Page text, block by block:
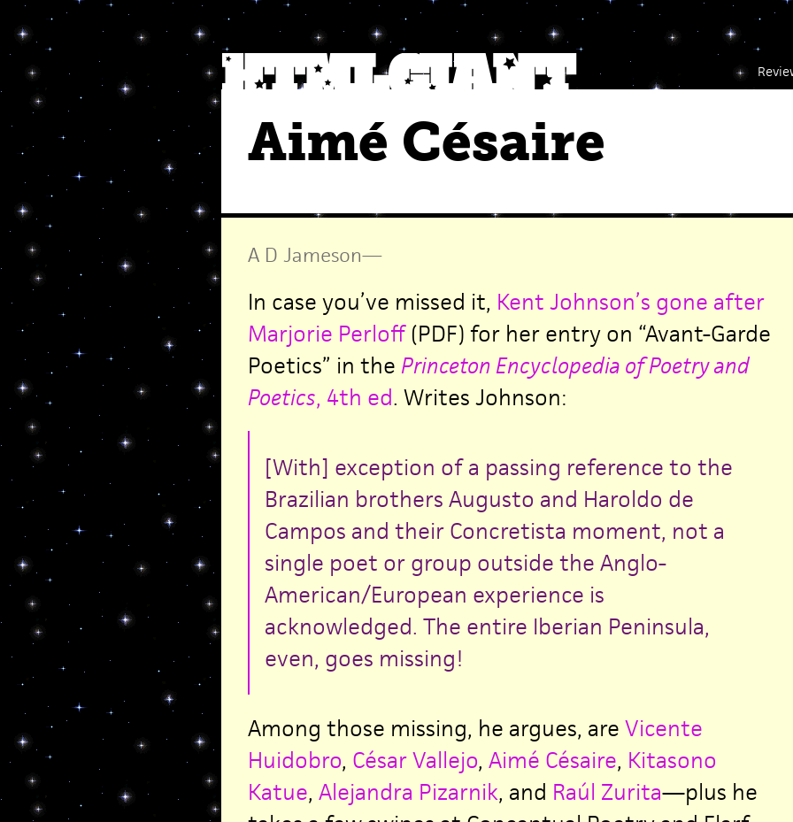
Aimé Césaire
A D Jameson—
In case you’ve missed it, Kent Johnson’s gone after
Marjorie Perloff(PDF) for her entry on “Avant-Garde
Poetics” in the Princeton Encyclopedia of Poetry and
Poetics, 4th ed. Writes Johnson:
[With] exception of a passing reference to the
Brazilian brothers Augusto and Haroldo de
Campos and their Concretista moment, not a
single poet or group outside the Anglo-
American/European experience is
acknowledged. The entire Iberian Peninsula,
even, goes missing!
Among those missing, he argues, are Vicente
Huidobro, César Vallejo, Aimé Césaire, Kitasono
Katue, Alejandra Pizarnik, and Raúl Zurita—plus he